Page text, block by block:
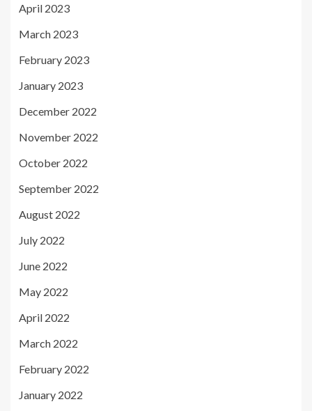
April 2023
March 2023
February 2023
January 2023
December 2022
November 2022
October 2022
September 2022
August 2022
July 2022
June 2022
May 2022
April 2022
March 2022
February 2022
January 2022